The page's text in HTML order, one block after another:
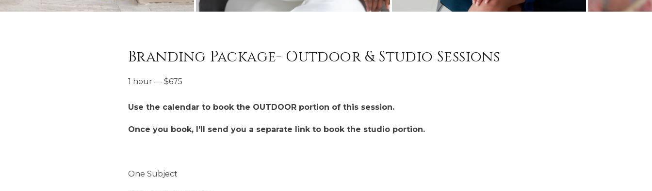
Branding Package- Outdoor & Studio Sessions
1 hour — $675
Use the calendar to book the OUTDOOR portion of this session.
Once you book, I'll send you a separate link to book the studio portion.
One Subject